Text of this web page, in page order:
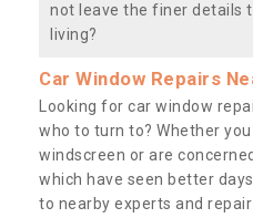
not leave the finer details
living?
Car Window Repairs
Looking for car window
who to turn to? Whether
windscreen or are
which have seen better
to nearby experts and